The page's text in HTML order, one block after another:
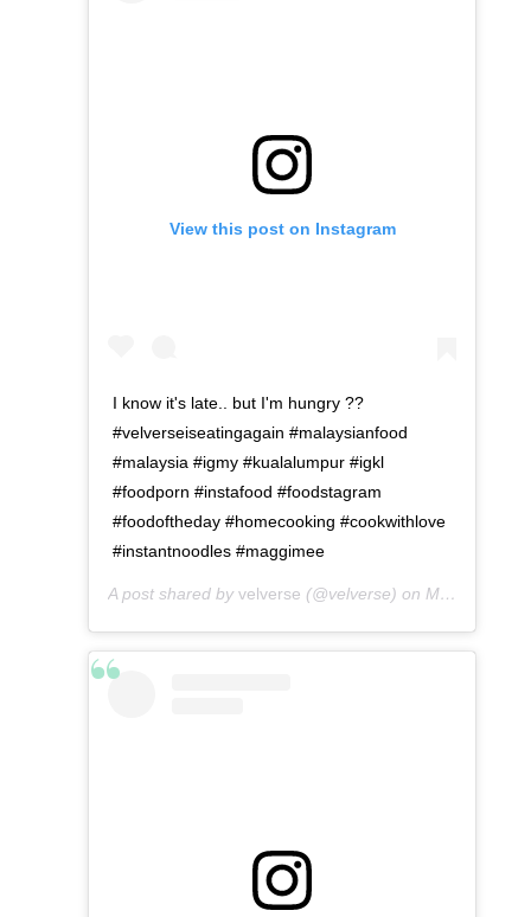
View this post on Instagram
I know it's late.. but I'm hungry ??
#velverseiseatingagain #malaysianfood
#malaysia #igmy #kualalumpur #igkl
#foodporn #instafood #foodstagram
#foodoftheday #homecooking #cookwithlove
#instantnoodles #maggimee
A post shared by velverse (@velverse) on May 1, 2016 at 9:12am PDT